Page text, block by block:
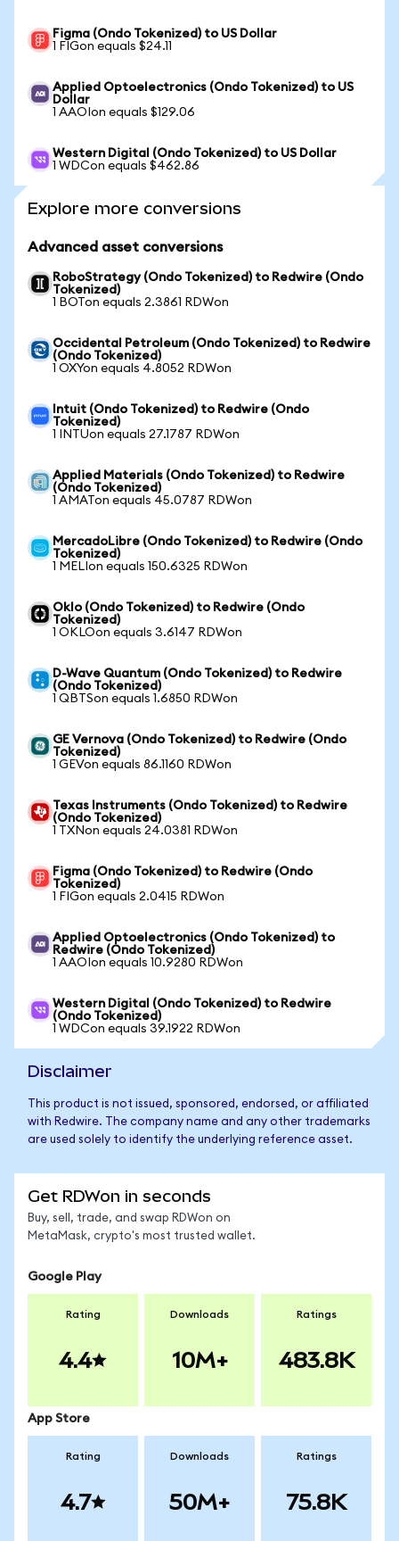
Figma (Ondo Tokenized) to US Dollar
1 FIGon equals $24.11
Applied Optoelectronics (Ondo Tokenized) to US
Dollar
1 AAOIon equals $129.06
Western Digital (Ondo Tokenized) to US Dollar
1 WDCon equals $462.86
Explore more conversions
Advanced asset conversions
RoboStrategy (Ondo Tokenized) to Redwire (Ondo
Tokenized)
1 BOTon equals 2.3861 RDWon
Occidental Petroleum (Ondo Tokenized) to Redwire
(Ondo Tokenized)
1 OXYon equals 4.8052 RDWon
Intuit (Ondo Tokenized) to Redwire (Ondo
Tokenized)
1 INTUon equals 27.1787 RDWon
Applied Materials (Ondo Tokenized) to Redwire
(Ondo Tokenized)
1 AMATon equals 45.0787 RDWon
MercadoLibre (Ondo Tokenized) to Redwire (Ondo
Tokenized)
1 MELIon equals 150.6325 RDWon
Oklo (Ondo Tokenized) to Redwire (Ondo
Tokenized)
1 OKLOon equals 3.6147 RDWon
D-Wave Quantum (Ondo Tokenized) to Redwire
(Ondo Tokenized)
1 QBTSon equals 1.6850 RDWon
GE Vernova (Ondo Tokenized) to Redwire (Ondo
Tokenized)
1 GEVon equals 86.1160 RDWon
Texas Instruments (Ondo Tokenized) to Redwire
(Ondo Tokenized)
1 TXNon equals 24.0381 RDWon
Figma (Ondo Tokenized) to Redwire (Ondo
Tokenized)
1 FIGon equals 2.0415 RDWon
Applied Optoelectronics (Ondo Tokenized) to
Redwire (Ondo Tokenized)
1 AAOIon equals 10.9280 RDWon
Western Digital (Ondo Tokenized) to Redwire
(Ondo Tokenized)
1 WDCon equals 39.1922 RDWon
Disclaimer
This product is not issued, sponsored, endorsed, or affiliated
with Redwire. The company name and any other trademarks
are used solely to identify the underlying reference asset.
Get RDWon in seconds
Buy, sell, trade, and swap RDWon on
MetaMask, crypto's most trusted wallet.
Google Play
Rating
4.4
Downloads
10M+
Ratings
483.8K
App Store
Rating
4.7
Downloads
50M+
Ratings
75.8K